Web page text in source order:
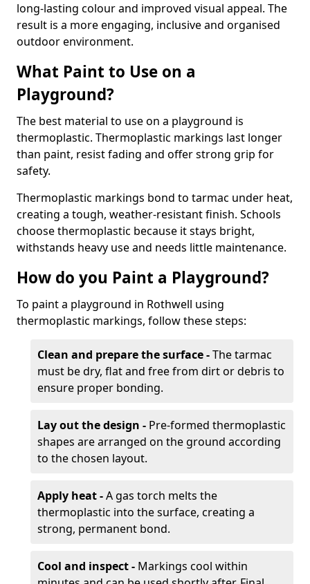
long-lasting colour and improved visual appeal. The
result is a more engaging, inclusive and organised
outdoor environment.
What Paint to Use on a
Playground?
The best material to use on a playground is
thermoplastic. Thermoplastic markings last longer
than paint, resist fading and offer strong grip for
safety.
Thermoplastic markings bond to tarmac under heat,
creating a tough, weather-resistant finish. Schools
choose thermoplastic because it stays bright,
withstands heavy use and needs little maintenance.
How do you Paint a Playground?
To paint a playground in Rothwell using
thermoplastic markings, follow these steps:
Clean and prepare the surface -The tarmac
must be dry, flat and free from dirt or debris to
ensure proper bonding.
Lay out the design - Pre-formed thermoplastic
shapes are arranged on the ground according
to the chosen layout.
Apply heat -A gas torch melts the
thermoplastic into the surface, creating a
strong, permanent bond.
Cool and inspect - Markings cool within